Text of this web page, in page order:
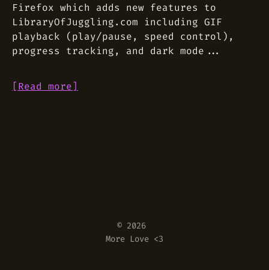
Firefox which adds new features to
LibraryOfJuggling.com including GIF
playback (play/pause, speed control),
progress tracking, and dark mode...
[Read more]
© 2026
More Love <3